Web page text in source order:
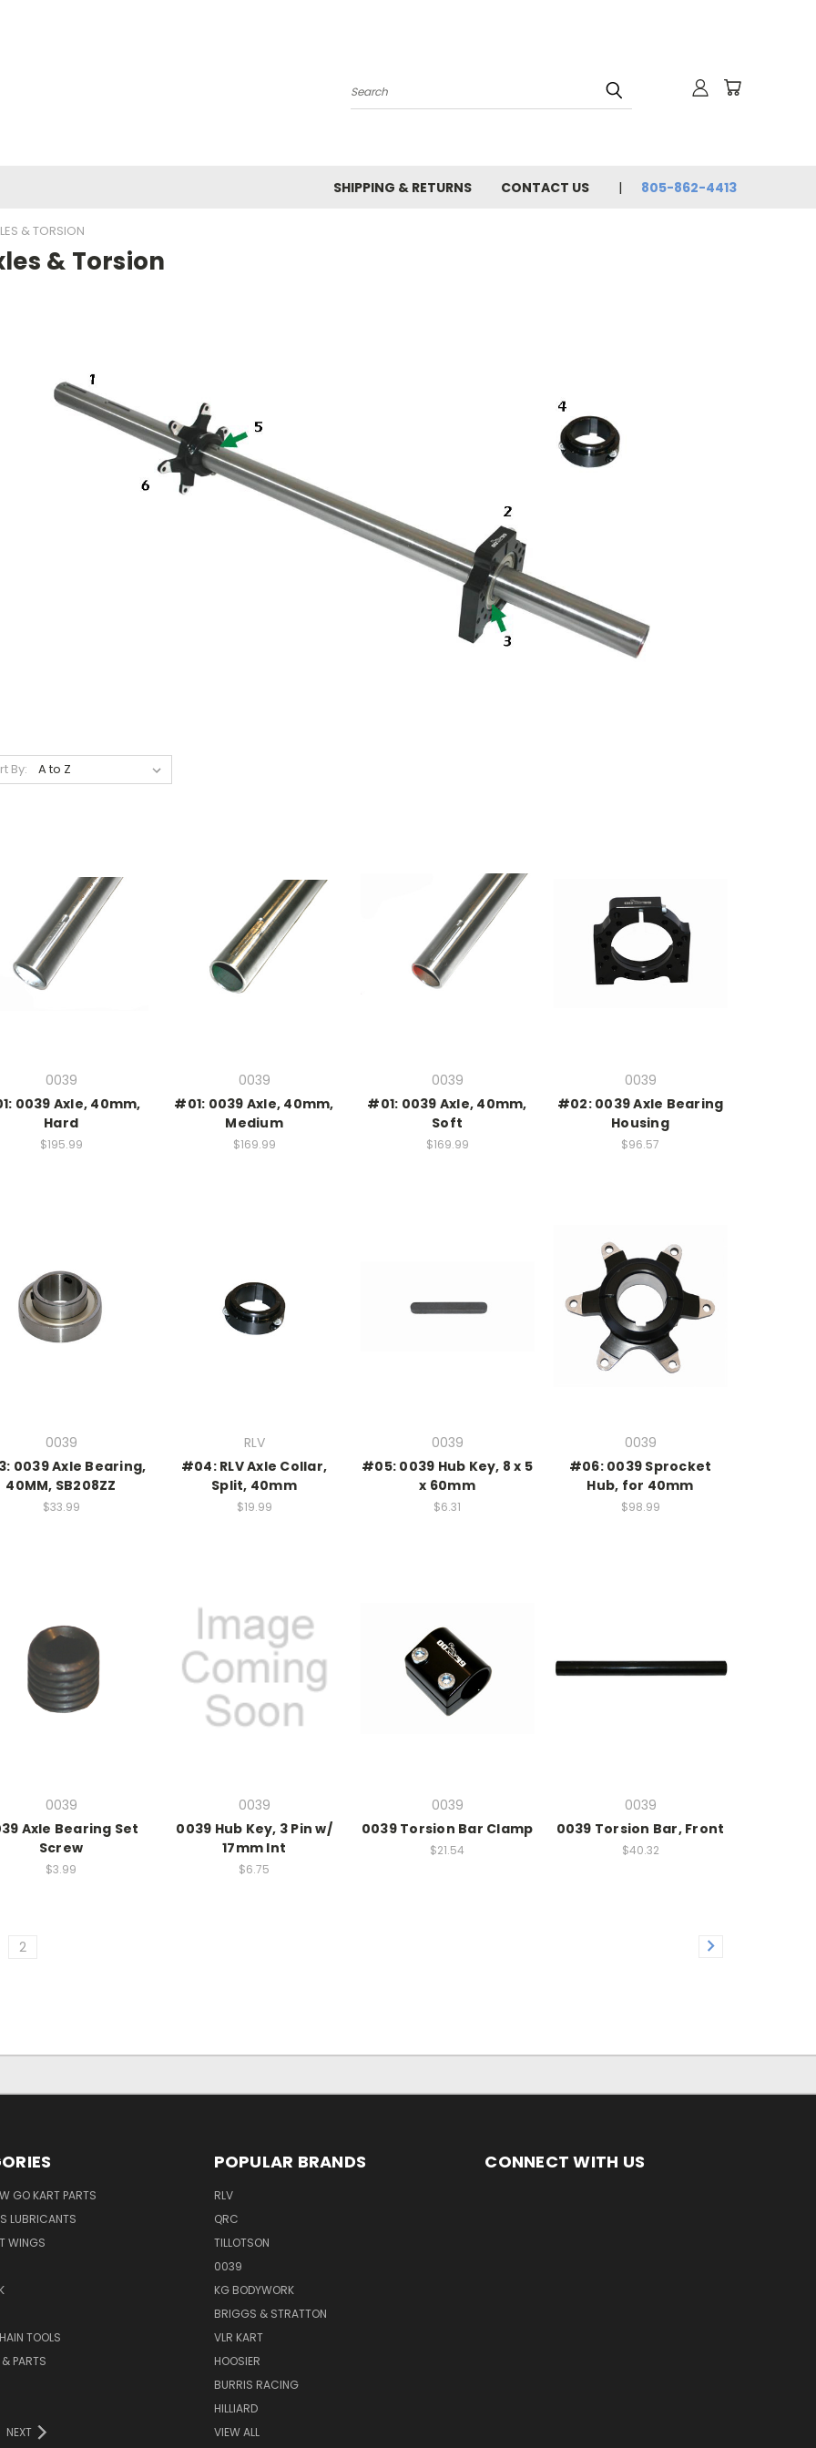
Search
SHIPPING & RETURNS CONTACT US 805-862-4413
& TORSION
& Torsion
By:
0039
0039 Axle, 40mm,
Hard
$195.99
0039
#01: 0039 Axle, 40mm,
Medium
$169.99
0039
#01: 0039 Axle, 40mm,
Soft
$169.99
0039
#02: 0039 Axle Bearing
Housing
$96.57
0039
0039 Axle Bearing,
40MM, SB208ZZ
$33.99
RLV
#04: RLV Axle Collar,
Split, 40mm
$19.99
0039
#05: 0039 Hub Key, 8 x 5
x 60mm
$6.31
0039
#06: 0039 Sprocket
Hub, for 40mm
$98.99
0039
Axle Bearing Set
Screw
$3.99
0039
0039 Hub Key, 3 Pin w/
17mm Int
$6.75
0039
0039 Torsion Bar Clamp
$21.54
0039
0039 Torsion Bar, Front
$40.32
2
GO KART PARTS
LUBRICANTS
WINGS
TOOLS
PARTS
NEXT
POPULAR BRANDS
RLV
QRC
TILLOTSON
0039
KG BODYWORK
BRIGGS & STRATTON
VLR KART
HOOSIER
BURRIS RACING
HILLIARD
VIEW ALL
CONNECT WITH US